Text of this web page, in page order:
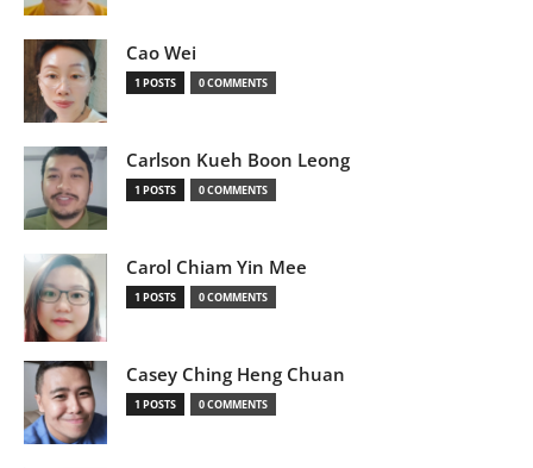
Cao Wei
1 POSTS 0 COMMENTS
Carlson Kueh Boon Leong
1 POSTS 0 COMMENTS
Carol Chiam Yin Mee
1 POSTS 0 COMMENTS
Casey Ching Heng Chuan
1 POSTS 0 COMMENTS